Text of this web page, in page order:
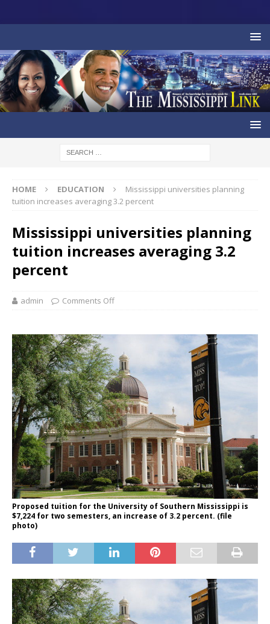
HOME EDUCATION
Mississippi universities planning
tuition increases averaging 3.2 percent
Mississippi universities planning
tuition increases averaging 3.2
percent
admin Comments Off
Proposed tuition for the University of Southern Mississippi is
$7,224 for two semesters, an increase of 3.2 percent. (file
photo)